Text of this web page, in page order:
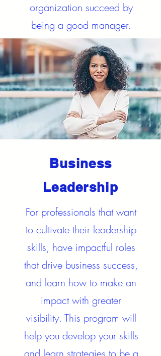
organization succeed by
being a good manager.
Business
Leadership
For professionals that want
to cultivate their leadership
skills, have impactful roles
that drive business success,
and learn how to make an
impact with greater
visibility. This program will
help you develop your skills
and learn strategies to be a